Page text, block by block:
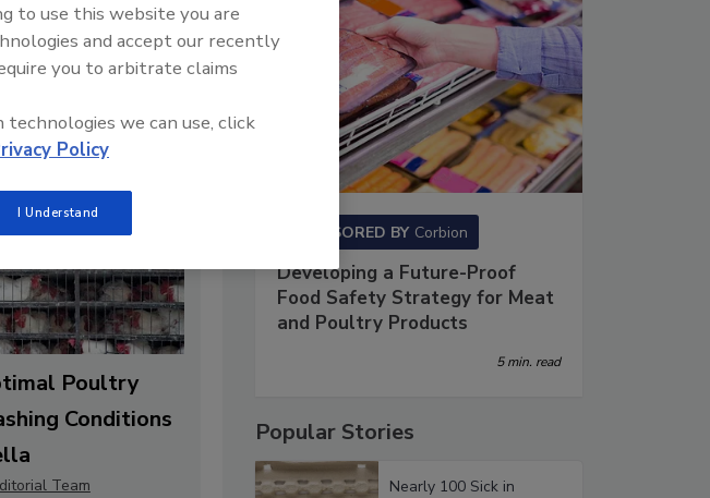
Poultry
Conditions
Team
SPONSORED BY Corbion
Developing a Future-Proof
Food Safety Strategy for Meat
and Poultry Products
5 min. read
Popular Stories
Nearly 100 Sick in
to use this website you are
and accept our recently
you to arbitrate claims
we can use, click
Policy
I Understand